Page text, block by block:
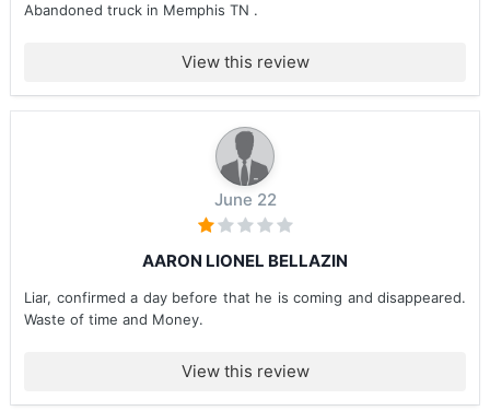
Abandoned truck in Memphis TN .
View this review
June 22
AARON LIONEL BELLAZIN
Liar, confirmed a day before that he is coming and disappeared.
Waste of time and Money.
View this review